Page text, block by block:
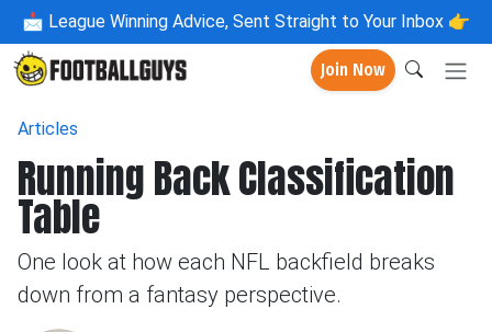
📩 League Winning Advice, Sent Straight to Your Inbox 👉
Join Now
Articles
Running Back Classification
Table
One look at how each NFL backfield breaks
down from a fantasy perspective.